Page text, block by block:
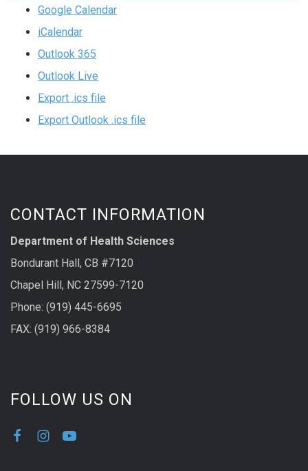
Google Calendar
iCalendar
Outlook 365
Outlook Live
Export .ics file
Export Outlook .ics file
CONTACT INFORMATION
Department of Health Sciences
Bondurant Hall, CB #7120
Chapel Hill, NC 27599-7120
Phone: (919) 445-6695
FAX: (919) 966-8384
FOLLOW US ON